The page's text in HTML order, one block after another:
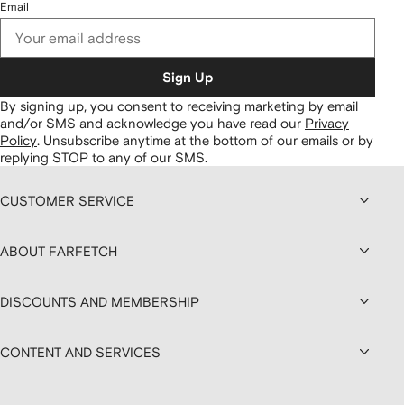
Email
Sign Up
By signing up, you consent to receiving marketing by email
and/or SMS and acknowledge you have read our Privacy
Policy. Unsubscribe anytime at the bottom of our emails or by
replying STOP to any of our SMS.
CUSTOMER SERVICE
ABOUT FARFETCH
DISCOUNTS AND MEMBERSHIP
CONTENT AND SERVICES